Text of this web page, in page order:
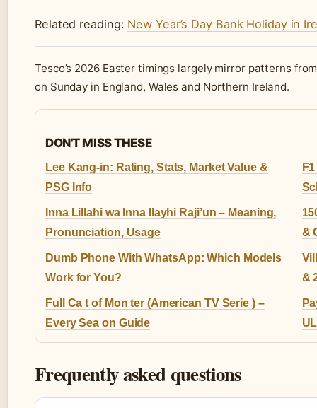
Related reading: New Year’s Day Bank Holiday in
Tesco’s 2026 Easter timings largely mirror patterns
on Sunday in England, Wales and Northern Ireland.
DON'T MISS THESE
Lee Kang-in: Rating, Stats, Market Value &
PSG Info
Inna Lillahi wa Inna Ilayhi Raji’un – Meaning,
Pronunciation, Usage
&
Dumb Phone With WhatsApp: Which Models
Work for You?
&
Full Ca t of Mon ter (American TV Serie ) –
Every Sea on Guide
Frequently asked questions